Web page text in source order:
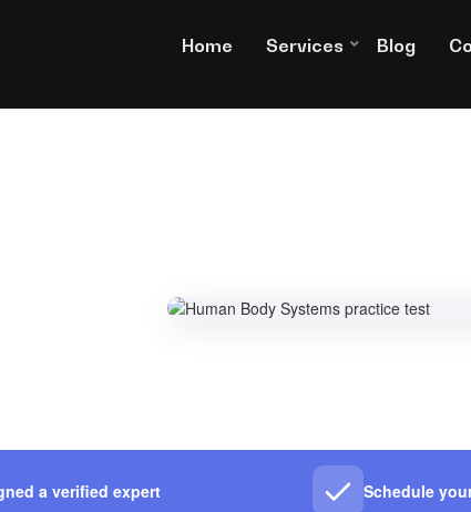
Home Services Blog
a verified expert Schedule